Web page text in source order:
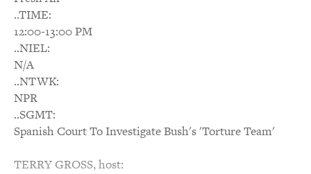
..TIME:
12:00-13:00 PM
..NIEL:
N/A
..NTWK:
NPR
..SGMT:
Spanish Court To Investigate Bush's 'Torture Team'
TERRY GROSS, host: